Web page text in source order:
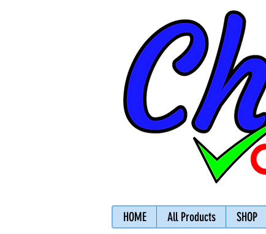
HOME All Products SHOP